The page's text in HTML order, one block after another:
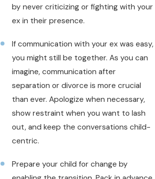
by never criticizing or fighting with your
ex in their presence.
If communication with your ex was easy,
you might still be together. As you can
imagine, communication after
separation or divorce is more crucial
than ever. Apologize when necessary,
show restraint when you want to lash
out, and keep the conversations child-
centric.
Prepare your child for change by